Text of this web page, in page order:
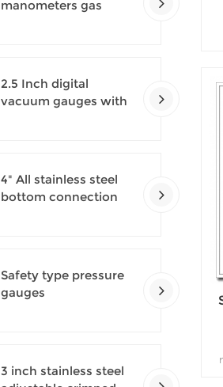
manometers gas
2.5 Inch digital
vacuum gauges with
4" All stainless steel
bottom connection
Safety type pressure
gauges
3 inch stainless steel